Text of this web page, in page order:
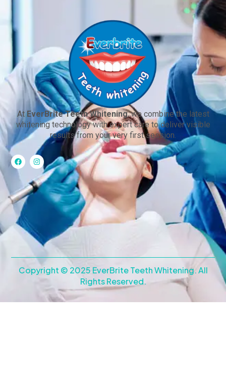
AtEverBrite Teeth Whitening, we combine the latest
whitening technology with expert care to deliver visible
results from your very first session.
F
a
c
e
o
o
I
n
t
a
g
Copyright © 2025 EverBrite Teeth Whitening. All
Rights Reserved.